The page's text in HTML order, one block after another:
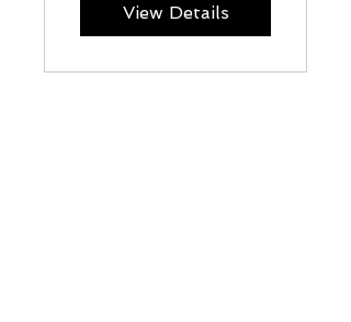
View Details